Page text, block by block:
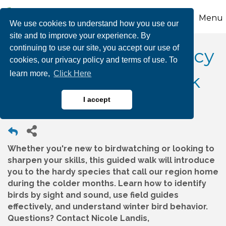
We use cookies to understand how you use our
site and to improve your experience. By
continuing to use our site, you accept our use of
cookies, our privacy policy and terms of use. To
learn more, Click Here
I accept
Menu
Wildlands Conservancy
– Winter Birding Walk
Whether you're new to birdwatching or looking to
sharpen your skills, this guided walk will introduce
you to the hardy species that call our region home
during the colder months. Learn how to identify
birds by sight and sound, use field guides
effectively, and understand winter bird behavior.
Questions? Contact Nicole Landis,